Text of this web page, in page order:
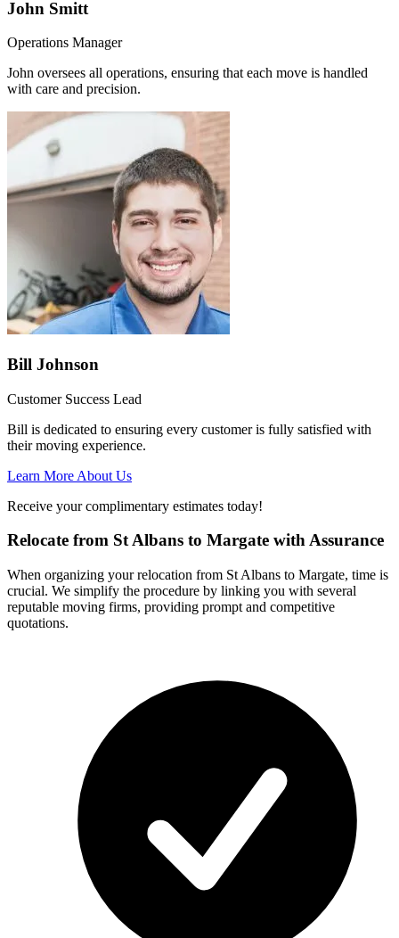
John Smitt
Operations Manager
John oversees all operations, ensuring that each move is handled
with care and precision.
Bill Johnson
Customer Success Lead
Bill is dedicated to ensuring every customer is fully satisfied with
their moving experience.
Learn More About Us
Receive your complimentary estimates today!
Relocate from St Albans to Margate with Assurance
When organizing your relocation from St Albans to Margate, time is
crucial. We simplify the procedure by linking you with several
reputable moving firms, providing prompt and competitive
quotations.